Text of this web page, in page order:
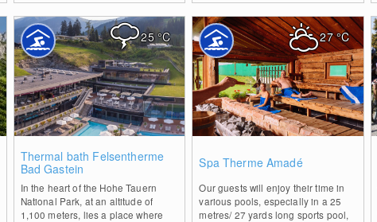
Thermal bath Felsentherme
Bad Gastein
In the heart of the Hohe Tauern
National Park, at an altitude of
1,100 meters, lies a place where
25°C
Spa Therme Amadé
Our guests will enjoy their time in
various pools, especially in a 25
metres/ 27 yards long sports pool,
27°C